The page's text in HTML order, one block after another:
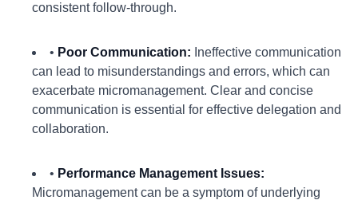
consistent follow-through.
• Poor Communication: Ineffective communication
can lead to misunderstandings and errors, which can
exacerbate micromanagement. Clear and concise
communication is essential for effective delegation and
collaboration.
• Performance Management Issues:
Micromanagement can be a symptom of underlying